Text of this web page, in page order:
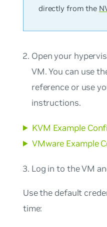
directly from the
Open your
VM. You can use
reference or use
instructions.
KVM Example
VMware Example
Log in to the VM
Use the default
time: